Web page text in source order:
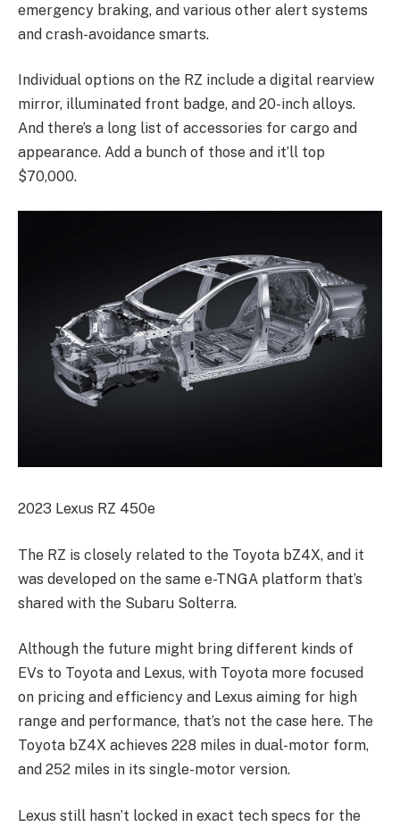
emergency braking, and various other alert systems
and crash-avoidance smarts.
Individual options on the RZ include a digital rearview
mirror, illuminated front badge, and 20-inch alloys.
And there’s a long list of accessories for cargo and
appearance. Add a bunch of those and it’ll top
$70,000.
2023 Lexus RZ 450e
The RZ is closely related to the Toyota bZ4X, and it
was developed on the same e-TNGA platform that’s
shared with the Subaru Solterra.
Although the future might bring different kinds of
EVs to Toyota and Lexus, with Toyota more focused
on pricing and efficiency and Lexus aiming for high
range and performance, that’s not the case here. The
Toyota bZ4X achieves 228 miles in dual-motor form,
and 252 miles in its single-motor version.
Lexus still hasn’t locked in exact tech specs for the